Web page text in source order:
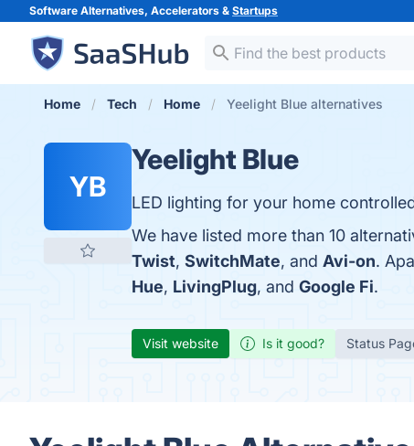
Software Alternatives, Accelerators & Startups
Home Tech Home Yeelight Blue alternatives
YB
Yeelight Blue
LED lighting for your home
We have listed more than 10
Twist, SwitchMate, and Avi-on.
Hue, LivingPlug, and Google Fi.
Visit website Is it good? Status